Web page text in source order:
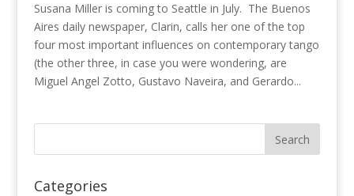
Susana Miller is coming to Seattle in July. The Buenos
Aires daily newspaper, Clarin, calls her one of the top
four most important influences on contemporary tango
(the other three, in case you were wondering, are
Miguel Angel Zotto, Gustavo Naveira, and Gerardo...
Categories